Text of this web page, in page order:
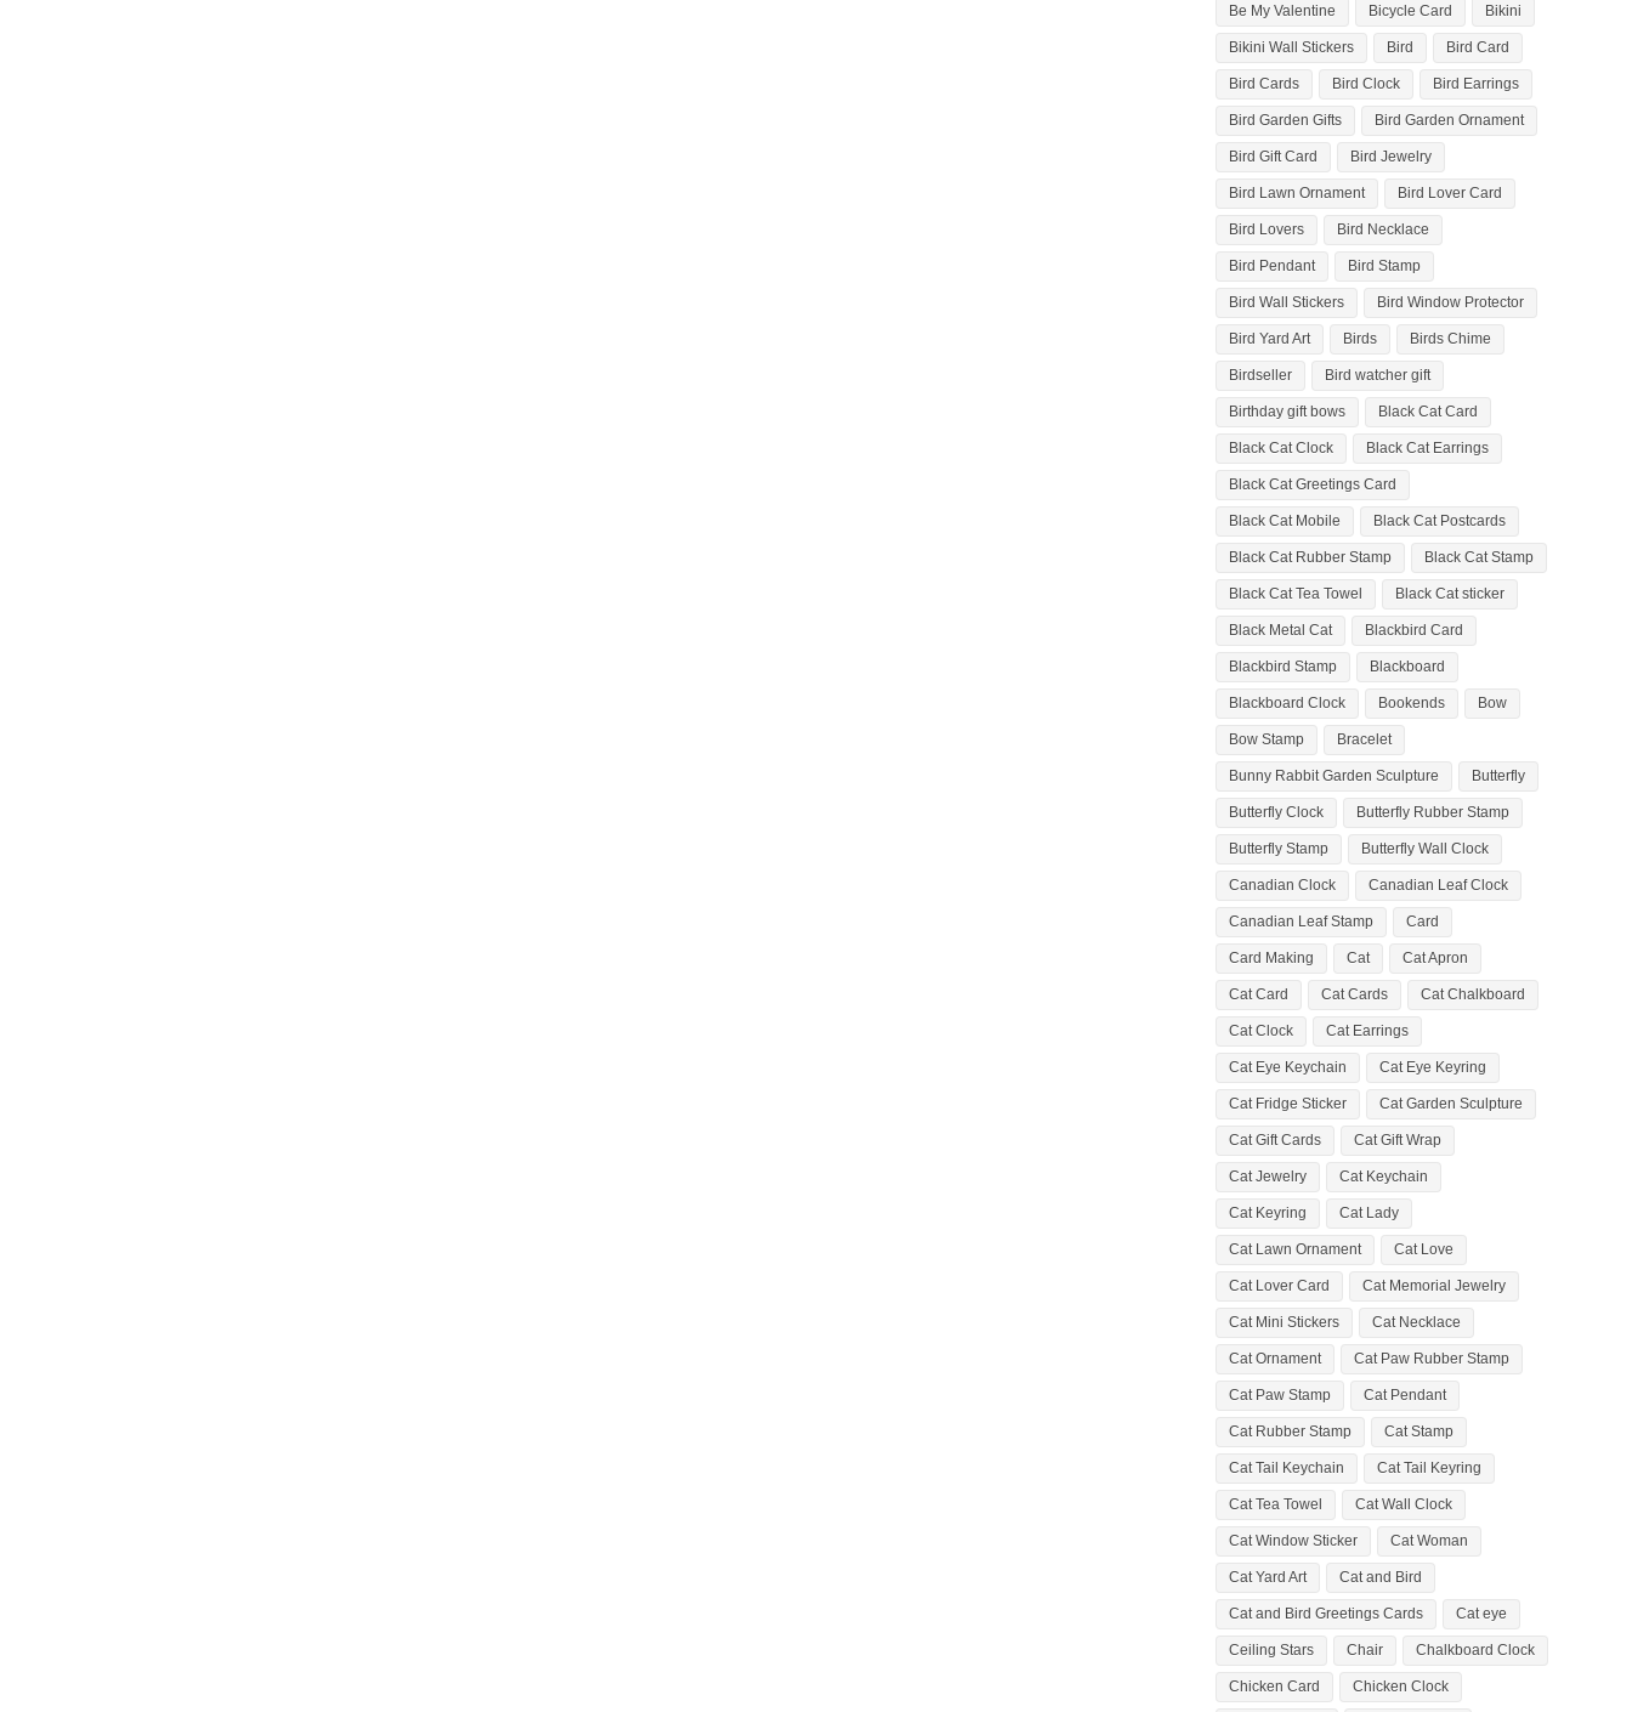
Be My Valentine Bicycle Card Bikini
Bikini Wall Stickers Bird Bird Card
Bird Cards Bird Clock Bird Earrings
Bird Garden Gifts Bird Garden Ornament
Bird Gift Card Bird Jewelry
Bird Lawn Ornament Bird Lover Card
Bird Lovers Bird Necklace
Bird Pendant Bird Stamp
Bird Wall Stickers Bird Window Protector
Bird Yard Art Birds Birds Chime
Birdseller Bird watcher gift
Birthday gift bows Black Cat Card
Black Cat Clock Black Cat Earrings
Black Cat Greetings Card
Black Cat Mobile Black Cat Postcards
Black Cat Rubber Stamp Black Cat Stamp
Black Cat Tea Towel Black Cat sticker
Black Metal Cat Blackbird Card
Blackbird Stamp Blackboard
Blackboard Clock Bookends Bow
Bow Stamp Bracelet
Bunny Rabbit Garden Sculpture Butterfly
Butterfly Clock Butterfly Rubber Stamp
Butterfly Stamp Butterfly Wall Clock
Canadian Clock Canadian Leaf Clock
Canadian Leaf Stamp Card
Card Making Cat Cat Apron
Cat Card Cat Cards Cat Chalkboard
Cat Clock Cat Earrings
Cat Eye Keychain Cat Eye Keyring
Cat Fridge Sticker Cat Garden Sculpture
Cat Gift Cards Cat Gift Wrap
Cat Jewelry Cat Keychain
Cat Keyring Cat Lady
Cat Lawn Ornament Cat Love
Cat Lover Card Cat Memorial Jewelry
Cat Mini Stickers Cat Necklace
Cat Ornament Cat Paw Rubber Stamp
Cat Paw Stamp Cat Pendant
Cat Rubber Stamp Cat Stamp
Cat Tail Keychain Cat Tail Keyring
Cat Tea Towel Cat Wall Clock
Cat Window Sticker Cat Woman
Cat Yard Art Cat and Bird
Cat and Bird Greetings Cards Cat eye
Ceiling Stars Chair Chalkboard Clock
Chicken Card Chicken Clock